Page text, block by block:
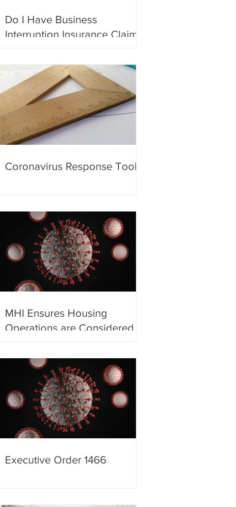
Do I Have Business
Interruption Insurance Claim?
Coronavirus Response Toolkit
MHI Ensures Housing
Operations are Considered
of Homeland Security
Executive Order 1466